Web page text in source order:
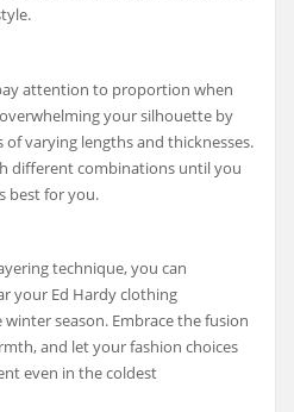
attention to proportion when
your silhouette by
of varying lengths and thicknesses.
different combinations until you
best for you.
technique, you can
your Ed Hardy clothing
season. Embrace the fusion
and let your fashion choices
even in the coldest